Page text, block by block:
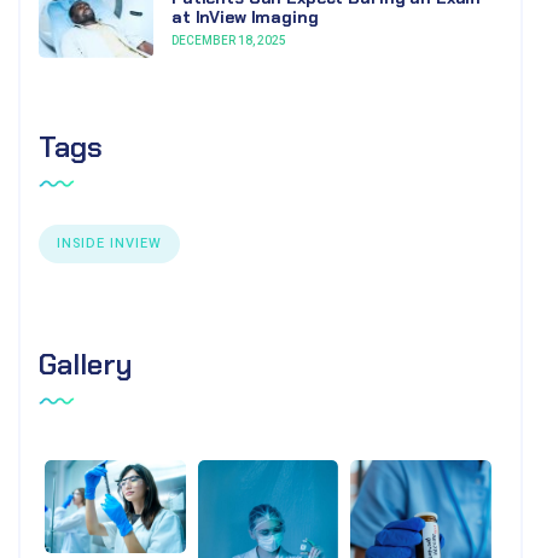
at InView Imaging
DECEMBER 18, 2025
Tags
INSIDE INVIEW
Gallery